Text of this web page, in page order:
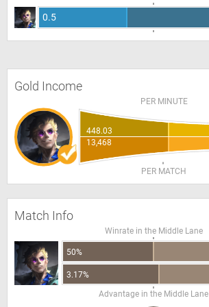
0.5
Gold Income
PER MINUTE
448.03
13,468
PER MATCH
Match Info
Winrate in the Middle Lane
50%
3.17%
Advantage in the Middle Lane